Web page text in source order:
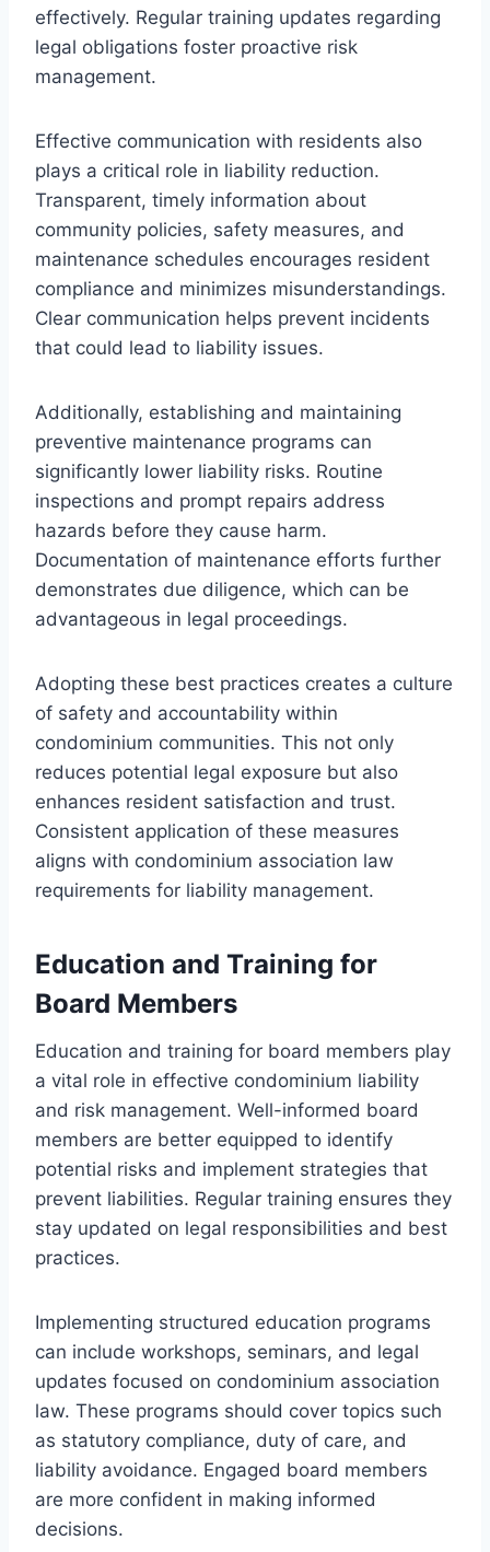
effectively. Regular training updates regarding
legal obligations foster proactive risk
management.
Effective communication with residents also
plays a critical role in liability reduction.
Transparent, timely information about
community policies, safety measures, and
maintenance schedules encourages resident
compliance and minimizes misunderstandings.
Clear communication helps prevent incidents
that could lead to liability issues.
Additionally, establishing and maintaining
preventive maintenance programs can
significantly lower liability risks. Routine
inspections and prompt repairs address
hazards before they cause harm.
Documentation of maintenance efforts further
demonstrates due diligence, which can be
advantageous in legal proceedings.
Adopting these best practices creates a culture
of safety and accountability within
condominium communities. This not only
reduces potential legal exposure but also
enhances resident satisfaction and trust.
Consistent application of these measures
aligns with condominium association law
requirements for liability management.
Education and Training for
Board Members
Education and training for board members play
a vital role in effective condominium liability
and risk management. Well-informed board
members are better equipped to identify
potential risks and implement strategies that
prevent liabilities. Regular training ensures they
stay updated on legal responsibilities and best
practices.
Implementing structured education programs
can include workshops, seminars, and legal
updates focused on condominium association
law. These programs should cover topics such
as statutory compliance, duty of care, and
liability avoidance. Engaged board members
are more confident in making informed
decisions.